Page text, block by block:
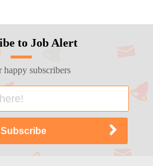
to Job Alert
happy subscribers